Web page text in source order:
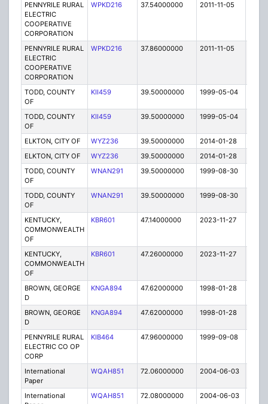
PENNYRILE RURAL
ELECTRIC
COOPERATIVE
CORPORATION
WPKD216 37.54000000 2011-11-05
PENNYRILE RURAL
ELECTRIC
COOPERATIVE
CORPORATION
WPKD216 37.86000000 2011-11-05
TODD, COUNTY
OF
KII459 39.50000000 1999-05-04
TODD, COUNTY
OF
KII459 39.50000000 1999-05-04
ELKTON, CITY OF WYZ236 39.50000000 2014-01-28
ELKTON, CITY OF
WYZ236 39.50000000 2014-01-28
TODD, COUNTY
OF
WNAN291 39.50000000 1999-08-30
TODD, COUNTY
OF
WNAN291 39.50000000 1999-08-30
KENTUCKY,
COMMONWEALTH
OF
KBR601 47.14000000 2023-11-27
KENTUCKY,
COMMONWEALTH
OF
KBR601 47.26000000 2023-11-27
BROWN, GEORGE
D
KNGA894 47.62000000 1998-01-28
BROWN, GEORGE
D
KNGA894 47.62000000 1998-01-28
PENNYRILE RURAL
ELECTRIC CO OP
CORP
KIB464 47.96000000 1999-09-08
International
Paper
WQAH851 72.06000000 2004-06-03
International
WQAH851 72.08000000 2004-06-03